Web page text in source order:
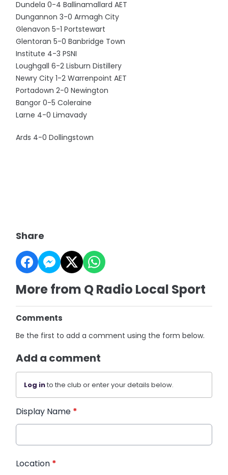
Dundela 0-4 Ballinamallard AET
Dungannon 3-0 Armagh City
Glenavon 5-1 Portstewart
Glentoran 5-0 Banbridge Town
Institute 4-3 PSNI
Loughgall 6-2 Lisburn Distillery
Newry City 1-2 Warrenpoint AET
Portadown 2-0 Newington
Bangor 0-5 Coleraine
Larne 4-0 Limavady
Ards 4-0 Dollingstown
Share
More from Q Radio Local Sport
Comments
Be the first to add a comment using the form below.
Add a comment
Log into the club or enter your details below.
Display Name *
Location *